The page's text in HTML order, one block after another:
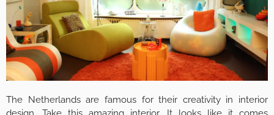
The Netherlands are famous for their creativity in interior